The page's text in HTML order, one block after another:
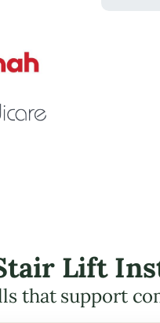
in Genesee County.
Lift
that support